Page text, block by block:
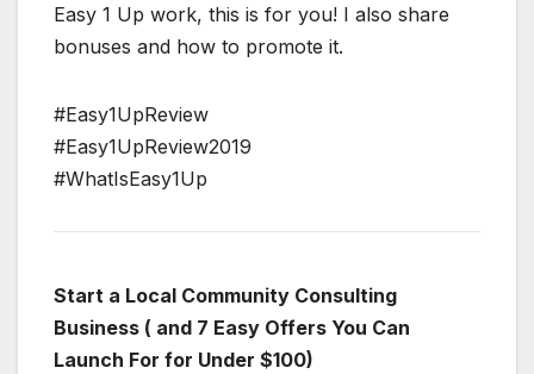
Easy 1 Up work, this is for you! I also share
bonuses and how to promote it.
#Easy1UpReview
#Easy1UpReview2019
#WhatIsEasy1Up
Start a Local Community Consulting
Business ( and 7 Easy Offers You Can
Launch For for Under $100)